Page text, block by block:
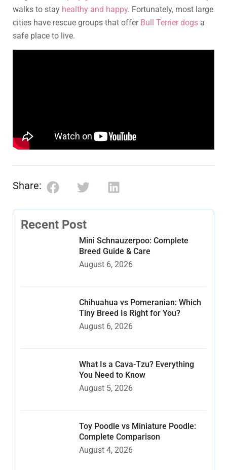
walks to stay healthy and happy. Fortunately, most large
cities have rescue groups that offer Bull Terrier dogs a
safe place to live.
Share:
Recent Post
Mini Schnauzerpoo: Complete
Breed Guide & Care
August 6, 2026
Chihuahua vs Pomeranian: Which
Tiny Breed Is Right for You?
August 6, 2026
What Is a Cava-Tzu? Everything
You Need to Know
August 5, 2026
Toy Poodle vs Miniature Poodle:
Complete Comparison
August 4, 2026